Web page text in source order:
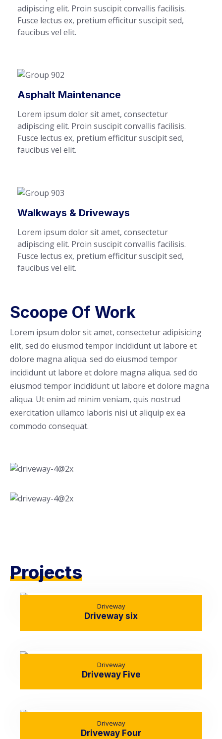
adipiscing elit. Proin suscipit convallis facilisis.
Fusce lectus ex, pretium efficitur suscipit sed,
faucibus vel elit.
Asphalt Maintenance
Lorem ipsum dolor sit amet, consectetur
adipiscing elit. Proin suscipit convallis facilisis.
Fusce lectus ex, pretium efficitur suscipit sed,
faucibus vel elit.
Walkways & Driveways
Lorem ipsum dolor sit amet, consectetur
adipiscing elit. Proin suscipit convallis facilisis.
Fusce lectus ex, pretium efficitur suscipit sed,
faucibus vel elit.
Scoope Of Work
Lorem ipsum dolor sit amet, consectetur adipisicing
elit, sed do eiusmod tempor incididunt ut labore et
dolore magna aliqua. sed do eiusmod tempor
incididunt ut labore et dolore magna aliqua. sed do
eiusmod tempor incididunt ut labore et dolore magna
aliqua. Ut enim ad minim veniam, quis nostrud
exercitation ullamco laboris nisi ut aliquip ex ea
commodo consequat.
Projects
Driveway
Driveway six
Driveway
Driveway Five
Driveway
Driveway Four